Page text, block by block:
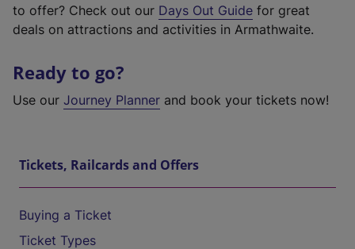
to offer? Check out our Days Out Guide for great
deals on attractions and activities in Armathwaite.
Ready to go?
Use our Journey Planner and book your tickets now!
Tickets, Railcards and Offers
Buying a Ticket
Ticket Types